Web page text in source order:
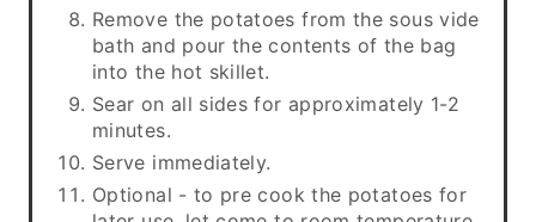
Remove the potatoes from the sous vide
bath and pour the contents of the bag
into the hot skillet.
Sear on all sides for approximately 1-2
minutes.
Serve immediately.
Optional - to pre cook the potatoes for